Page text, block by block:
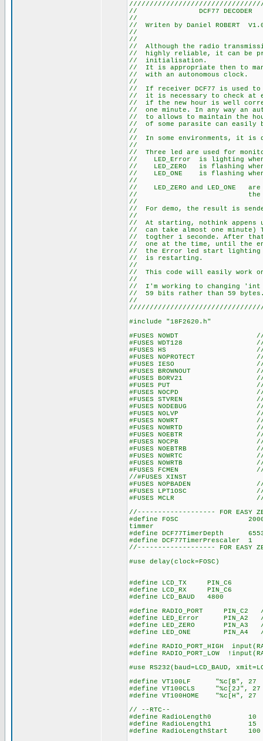
// DCF77
//
// Writen by Daniel
//
//
// Although the radio
// highly reliable, it
//
// It is appropriate then to
// with an
//
// If receiver DCF77 is
// it is necessary to check
// if the new hour is well
// one minute. In any way an
// to allows to maintain the
// of some parasite can
//
// In some
//
// Three led are used for
// LED_Error is
// LED_ZERO is
// LED_ONE is
//
// LED_ZERO and
// the
//
// For demo, the result is
//
// At starting, nothink
// can take almost one
// togther 1 seconde. After
// one at the time, until the
// the Error led start
// is
//
// This code will easily work
//
// I'm working to changing
// 59 bits
//
#include "18F2620.h"
#FUSES NOWDT //No
#FUSES WDT128 //Watch
#FUSES HS //High
#FUSES NOPROTECT //
#FUSES IESO //Internal
#FUSES BROWNOUT //
#FUSES BORV21 //
#FUSES PUT //
#FUSES NOCPD //No
#FUSES STVREN //
#FUSES NODEBUG //No
#FUSES NOLVP //No low
#FUSES NOWRT //
#FUSES NOWRTD //Data
#FUSES NOEBTR //
#FUSES NOCPB //No
#FUSES NOEBTRB //Boot
#FUSES NOWRTC //
#FUSES NOWRTB //
#FUSES FCMEN //Fail-
//#FUSES XINST //
#FUSES NOPBADEN //
#FUSES LPT1OSC //
#FUSES MCLR //
//------------------- FOR EASY
#define FOSC 20000000
timmer
#define DCF77TimerDepth
#define
//------------------- FOR EASY
#use delay(clock=FOSC)
#define LCD_TX PIN_C6
#define LCD_RX PIN_C6
#define LCD_BAUD 4800
#define RADIO_PORT PIN_C2
#define LED_Error PIN_A2 //
#define LED_ZERO PIN_A3
#define LED_ONE PIN_A4 //
#define RADIO_PORT_HIGH
#define RADIO_PORT_LOW
#use RS232(baud=LCD_BAUD,
#define VT100LF "%c[B", 27
#define VT100CLS "%c[2J",
#define VT100HOME "%c[H", 27
// --RTC--
#define RadioLength0 10
#define RadioLength1 15 //
#define RadioLengthStart